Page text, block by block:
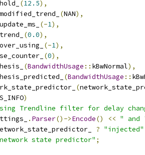
(12.5),
(NAN),
(-1),
(0.0),
(-1),
(0),
(BandwidthUsage :: kBwNormal),
(BandwidthUsage ::
(
)
Trendline filter for delay
. Parser()->Encode() << " and
? "injected"
state predictor" ;